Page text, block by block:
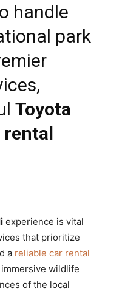
handle
park
Toyota
rental
experience is vital
that prioritize
a reliable car rental
wildlife
of the local